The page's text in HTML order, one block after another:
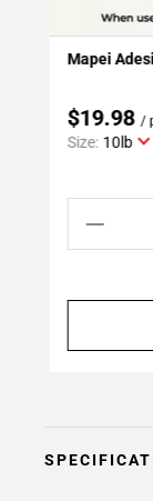
Add To
Mapei
$19.98/
Size: 10lb